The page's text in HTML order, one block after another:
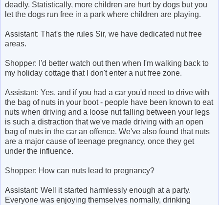
deadly. Statistically, more children are hurt by dogs but you
let the dogs run free in a park where children are playing.
Assistant: That's the rules Sir, we have dedicated nut free
areas.
Shopper: I'd better watch out then when I'm walking back to
my holiday cottage that I don't enter a nut free zone.
Assistant: Yes, and if you had a car you'd need to drive with
the bag of nuts in your boot - people have been known to eat
nuts when driving and a loose nut falling between your legs
is such a distraction that we've made driving with an open
bag of nuts in the car an offence. We've also found that nuts
are a major cause of teenage pregnancy, once they get
under the influence.
Shopper: How can nuts lead to pregnancy?
Assistant: Well it started harmlessly enough at a party.
Everyone was enjoying themselves normally, drinking